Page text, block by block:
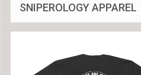
SNIPEROLOGY APPAREL